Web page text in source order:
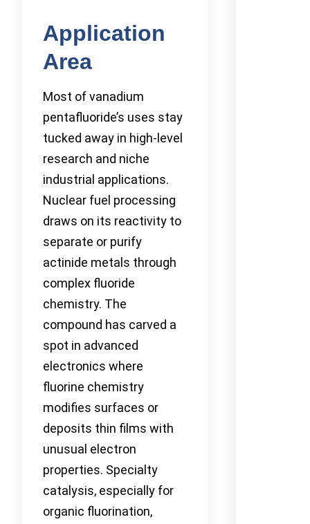
Application
Area
Most of vanadium
pentafluoride’s uses stay
tucked away in high-level
research and niche
industrial applications.
Nuclear fuel processing
draws on its reactivity to
separate or purify
actinide metals through
complex fluoride
chemistry. The
compound has carved a
spot in advanced
electronics where
fluorine chemistry
modifies surfaces or
deposits thin films with
unusual electron
properties. Specialty
catalysis, especially for
organic fluorination,